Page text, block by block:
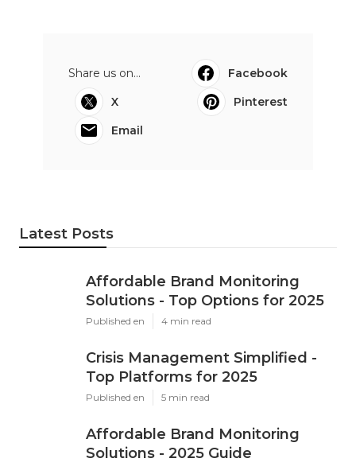
Share us on...
Facebook
X
Pinterest
Email
Latest Posts
Affordable Brand Monitoring
Solutions - Top Options for 2025
Published en 4 min read
Crisis Management Simplified -
Top Platforms for 2025
Published en 5 min read
Affordable Brand Monitoring
Solutions - 2025 Guide